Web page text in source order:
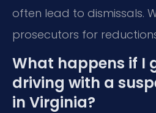
often lead to dismissals.
prosecutors for
What happens if I
driving with a
in Virginia?